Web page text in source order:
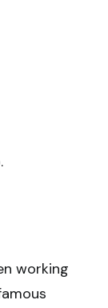
.
working